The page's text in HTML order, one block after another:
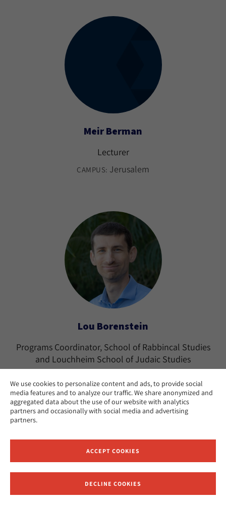
We use cookies to personalize content and ads, to provide social
media features and to analyze our traffic. We share anonymized and
aggregated data about the use of our website with analytics
partners and occasionally with social media and advertising
partners.
ACCEPT COOKIES
DECLINE COOKIES
Meir Berman
Lecturer
CAMPUS: Jerusalem
Lou Borenstein
Programs Coordinator, School of Rabbincal Studies
and Louchheim School of Judaic Studies
Receive News and Updates from Hebrew Union College